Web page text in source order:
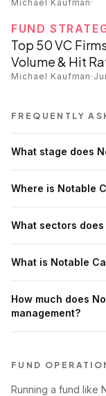
Michael Kaufman ·
FUND
Top 50 VC
Volume & Hit
Michael Kaufman ·
FREQUENTLY
What stage does
Where is Notable
What sectors
What is Notable
How much does
management?
FUND
Running a fund like